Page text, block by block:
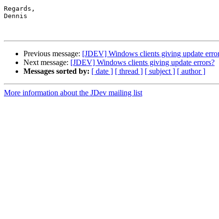
Regards,
Dennis
Previous message: [JDEV] Windows clients giving update
Next message: [JDEV] Windows clients giving update errors?
Messages sorted by: [ date ] [ thread ] [ subject ] [ author ]
More information about the JDev mailing list